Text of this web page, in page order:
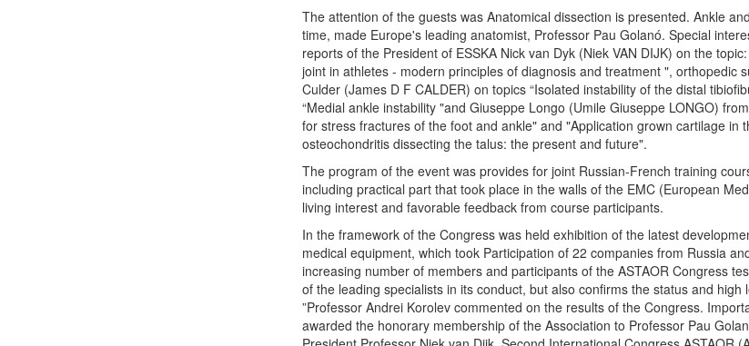
The attention of the guests was Anatomical dissection is presented. Ankle
time, made Europe's leading anatomist, Professor Pau Golanó. Special
reports of the President of ESSKA Nick van Dyk (Niek VAN DIJK) on the
joint in athletes - modern principles of diagnosis and treatment ", orthopedic
Culder (James D F CALDER) on topics “Isolated instability of the distal
“Medial ankle instability "and Giuseppe Longo (Umile Giuseppe LONGO)
for stress fractures of the foot and ankle" and "Application grown cartilage in
osteochondritis dissecting the talus: the present and future".
The program of the event was provides for joint Russian-French training
including practical part that took place in the walls of the EMC (European
living interest and favorable feedback from course participants.
In the framework of the Congress was held exhibition of the latest
medical equipment, which took Participation of 22 companies from Russia
increasing number of members and participants of the ASTAOR Congress
of the leading specialists in its conduct, but also confirms the status and high
”Professor Andrei Korolev commented on the results of the Congress.
awarded the honorary membership of the Association to Professor Pau